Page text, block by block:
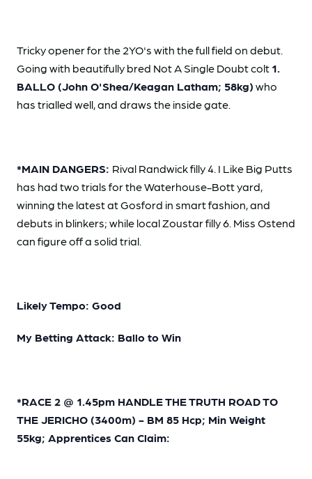
Tricky opener for the 2YO's with the full field on debut.
Going with beautifully bred Not A Single Doubt colt 1.
BALLO (John O'Shea/Keagan Latham; 58kg) who
has trialled well, and draws the inside gate.
*MAIN DANGERS: Rival Randwick filly 4. I Like Big Putts
has had two trials for the Waterhouse-Bott yard,
winning the latest at Gosford in smart fashion, and
debuts in blinkers; while local Zoustar filly 6. Miss Ostend
can figure off a solid trial.
Likely Tempo: Good
My Betting Attack: Ballo to Win
*RACE 2 @ 1.45pm HANDLE THE TRUTH ROAD TO
THE JERICHO (3400m) - BM 85 Hcp; Min Weight
55kg; Apprentices Can Claim: